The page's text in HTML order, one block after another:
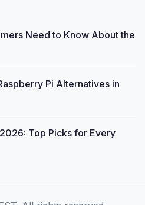
Need to Know About the
Pi Alternatives in
Top Picks for Every